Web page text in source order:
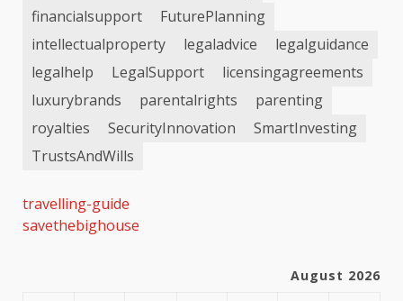
financialsupport
FuturePlanning
intellectualproperty
legaladvice
legalguidance
legalhelp
LegalSupport
licensingagreements
luxurybrands
parentalrights
parenting
royalties
SecurityInnovation
SmartInvesting
TrustsAndWills
travelling-guide
savethebighouse
August 2026